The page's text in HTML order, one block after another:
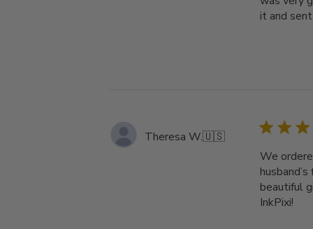
it and
Theresa W.🇺🇸
We
beautiful
InkPixi!